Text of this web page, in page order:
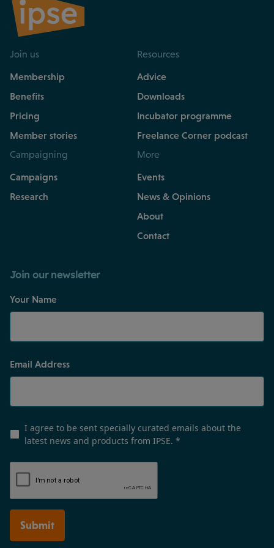
Join us
Membership
Benefits
Pricing
Member stories
Resources
Advice
Downloads
Incubator programme
Freelance Corner podcast
Campaigning
Campaigns
Research
More
Events
News & Opinions
About
Contact
Join our newsletter
Your Name
Email Address
I agree to be sent specially curated emails about the
latest news and products from IPSE. *
Submit